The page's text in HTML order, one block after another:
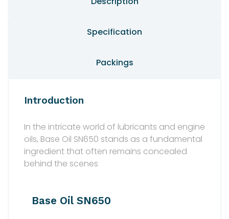
Specification
Packings
Introduction
In the intricate world of lubricants and engine
oils, Base Oil SN650 stands as a fundamental
ingredient that often remains concealed
behind the scenes
Base Oil SN650